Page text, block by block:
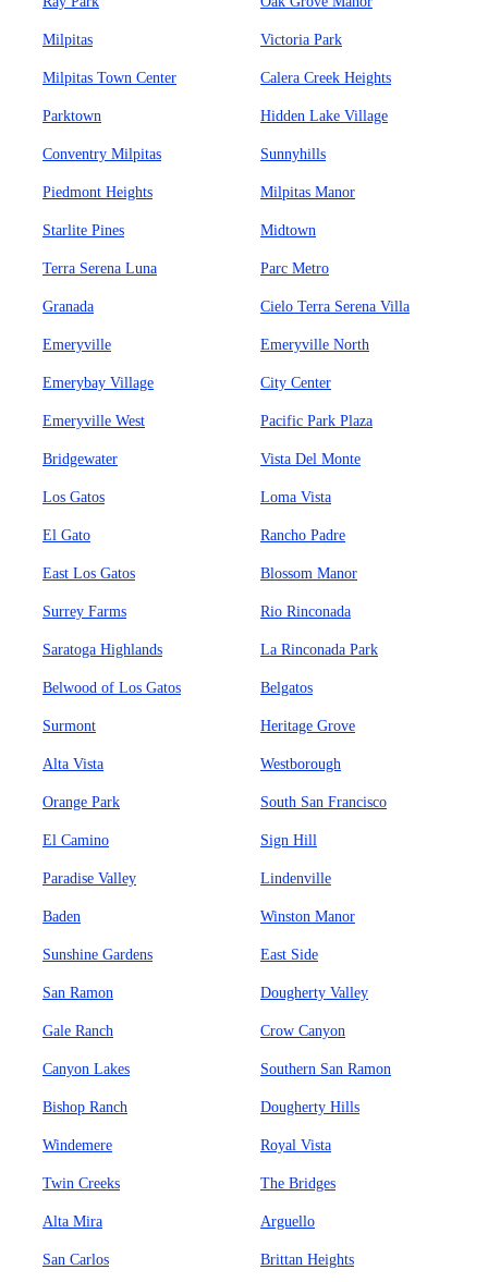
Milpitas Victoria Park
Milpitas Town Center Calera Creek Heights
Parktown Hidden Lake Village
Conventry Milpitas Sunnyhills
Piedmont Heights Milpitas Manor
Starlite Pines Midtown
Terra Serena Luna Parc Metro
Granada Cielo Terra Serena Villa
Emeryville Emeryville North
Emerybay Village City Center
Emeryville West Pacific Park Plaza
Bridgewater Vista Del Monte
Los Gatos Loma Vista
El Gato Rancho Padre
East Los Gatos Blossom Manor
Surrey Farms Rio Rinconada
Saratoga Highlands La Rinconada Park
Belwood of Los Gatos Belgatos
Surmont Heritage Grove
Alta Vista Westborough
Orange Park South San Francisco
El Camino Sign Hill
Paradise Valley Lindenville
Baden Winston Manor
Sunshine Gardens East Side
San Ramon Dougherty Valley
Gale Ranch Crow Canyon
Canyon Lakes Southern San Ramon
Bishop Ranch Dougherty Hills
Windemere Royal Vista
Twin Creeks The Bridges
Alta Mira Arguello
San Carlos Brittan Heights